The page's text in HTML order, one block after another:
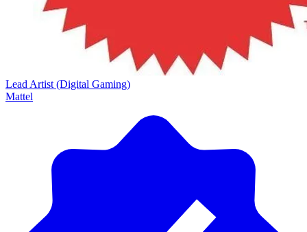
Lead Artist (Digital Gaming)
Mattel